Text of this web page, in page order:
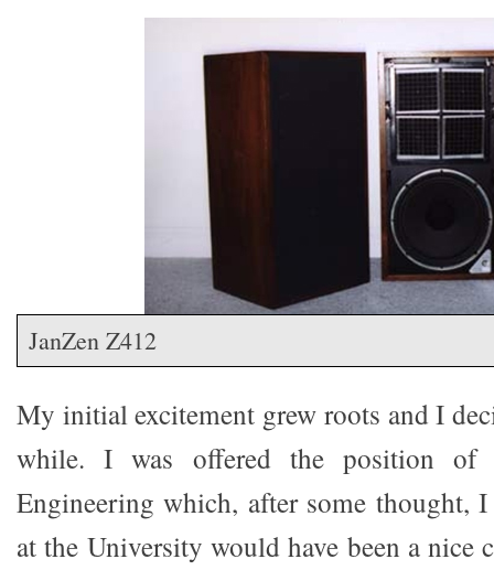
JanZen Z412
My initial excitement grew roots and I
while. I was offered the position of
Engineering which, after some thought, I
at the University would have been a nice